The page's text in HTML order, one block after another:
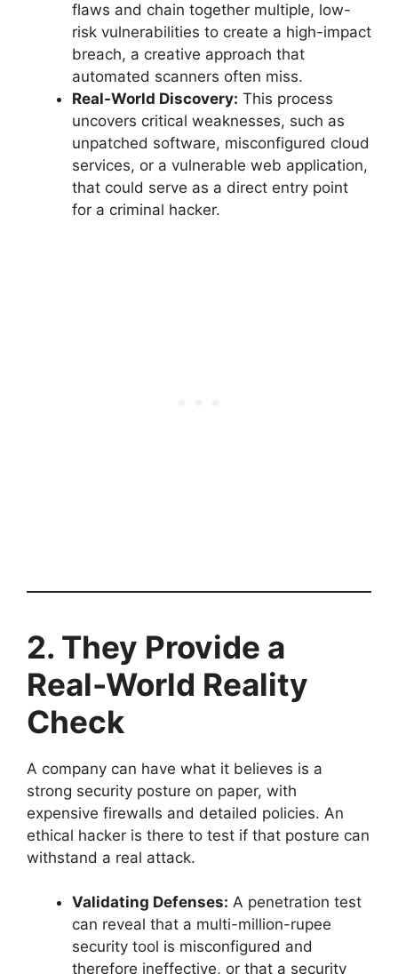
flaws and chain together multiple, low-
risk vulnerabilities to create a high-impact
breach, a creative approach that
automated scanners often miss.
Real-World Discovery: This process
uncovers critical weaknesses, such as
unpatched software, misconfigured cloud
services, or a vulnerable web application,
that could serve as a direct entry point
for a criminal hacker.
2. They Provide a
Real-World Reality
Check
A company can have what it believes is a
strong security posture on paper, with
expensive firewalls and detailed policies. An
ethical hacker is there to test if that posture can
withstand a real attack.
Validating Defenses: A penetration test
can reveal that a multi-million-rupee
security tool is misconfigured and
therefore ineffective, or that a security